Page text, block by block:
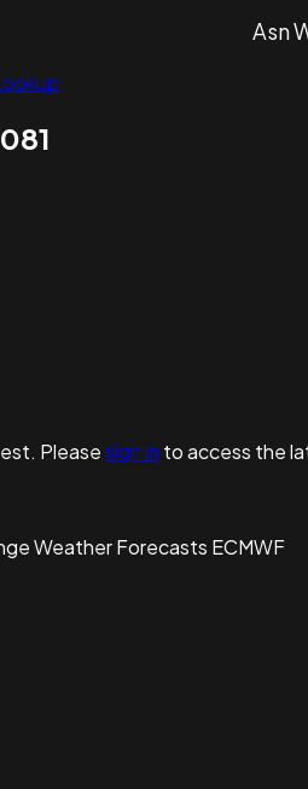
Asn
Pleasesign in to access the
Weather Forecasts ECMWF